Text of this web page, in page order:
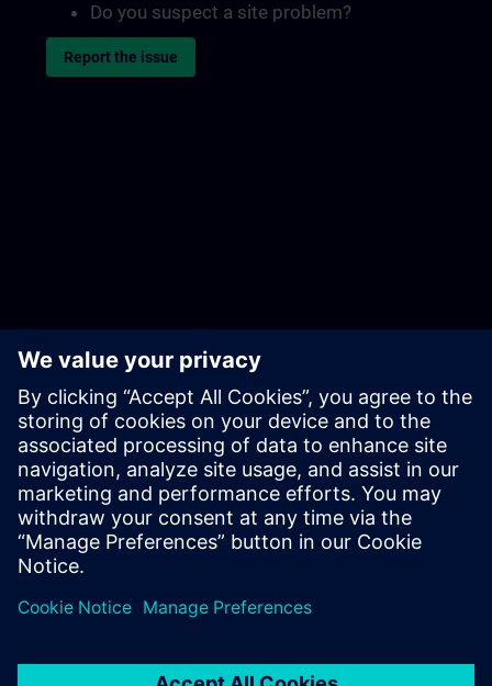
Do you suspect a site problem?
Report the issue